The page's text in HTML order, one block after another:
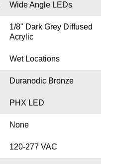
Wide Angle LEDs
1/8" Dark Grey Diffused
Acrylic
Wet Locations
Duranodic Bronze
PHX LED
None
120-277 VAC